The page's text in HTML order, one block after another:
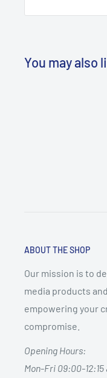
You may also
ABOUT THE SHOP
Our mission is to
media products
empowering your
compromise.
Opening Hours:
Mon-Fri 09:00-12:15